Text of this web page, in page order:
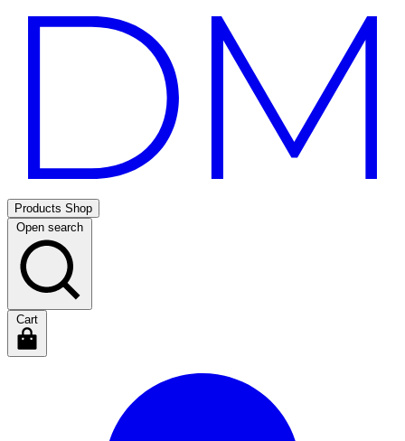
Products Shop
Open search
Cart